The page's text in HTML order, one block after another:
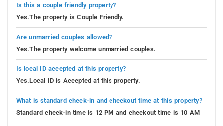
Is this a couple friendly property?
Yes.The property is Couple Friendly.
Are unmarried couples allowed?
Yes.The property welcome unmarried couples.
Is local ID accepted at this property?
Yes.Local ID is Accepted at this property.
What is standard check-in and checkout time at this property?
Standard check-in time is 12 PM and checkout time is 10 AM